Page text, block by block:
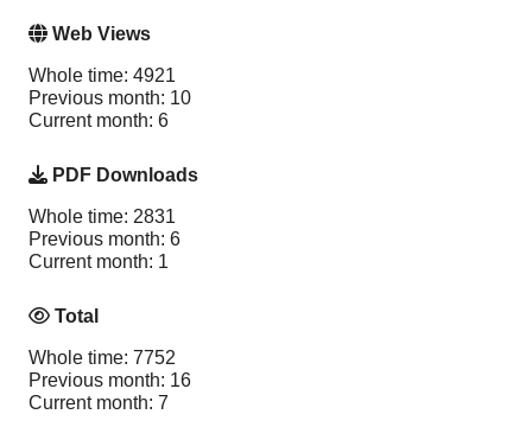
Web Views
Whole time: 4921
Previous month: 10
Current month: 6
PDF Downloads
Whole time: 2831
Previous month: 6
Current month: 1
Total
Whole time: 7752
Previous month: 16
Current month: 7